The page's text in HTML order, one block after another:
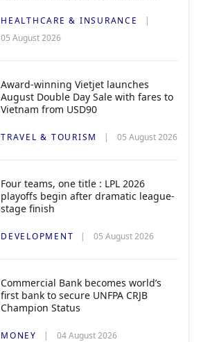
HEALTHCARE & INSURANCE
05 August 2026
Award-winning Vietjet launches
August Double Day Sale with fares to
Vietnam from USD90
TRAVEL & TOURISM 05 August 2026
Four teams, one title : LPL 2026
playoffs begin after dramatic league-
stage finish
DEVELOPMENT 05 August 2026
Commercial Bank becomes world’s
first bank to secure UNFPA CRJB
Champion Status
MONEY 04 August 2026